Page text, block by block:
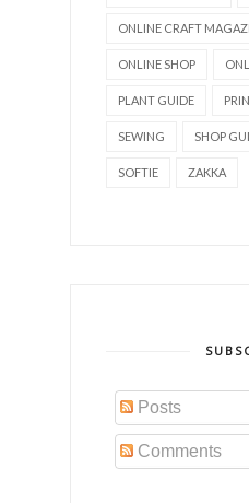
ONLINE CRAFT
ONLINE SHOP
PLANT GUIDE
SEWING SHOP
SOFTIE ZAKKA
Posts
Comments